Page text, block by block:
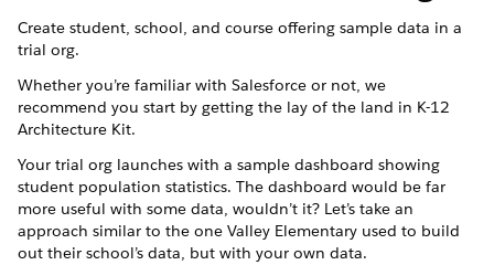
Create student, school, and course offering sample data in a
trial org.
Whether you’re familiar with Salesforce or not, we
recommend you start by getting the lay of the land in K-12
Architecture Kit.
Your trial org launches with a sample dashboard showing
student population statistics. The dashboard would be far
more useful with some data, wouldn’t it? Let’s take an
approach similar to the one Valley Elementary used to build
out their school’s data, but with your own data.